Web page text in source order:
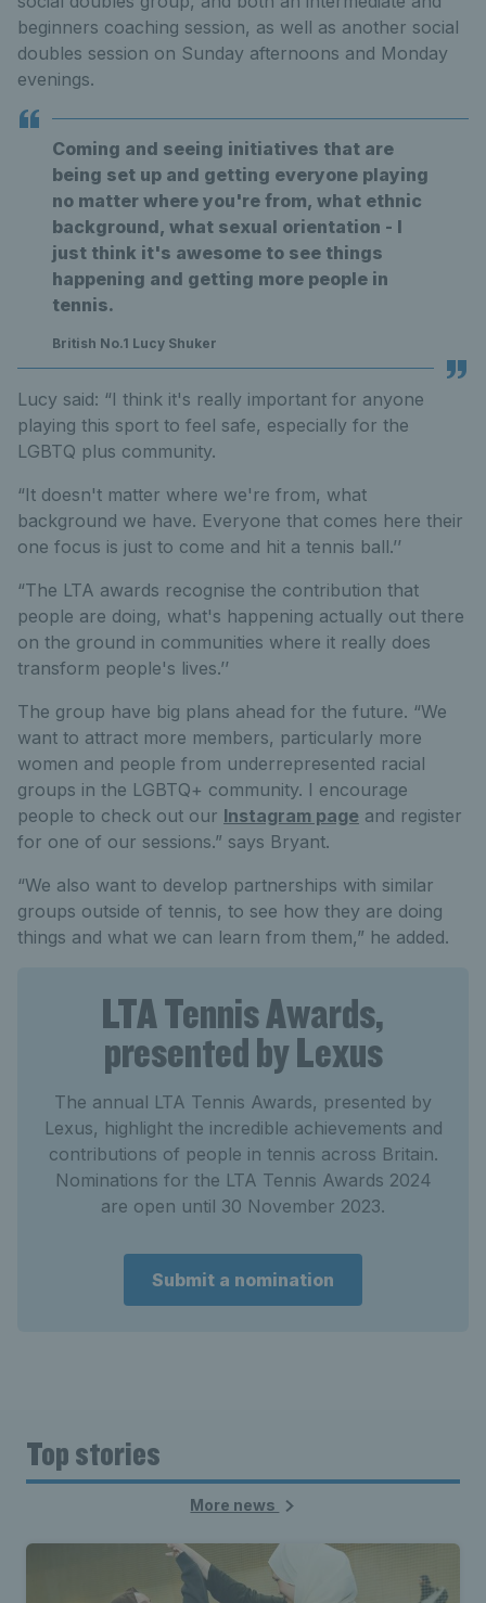
beginners coaching session, as well as another social
doubles session on Sunday afternoons and Monday
evenings.
Coming and seeing initiatives that are
being set up and getting everyone playing
no matter where you're from, what ethnic
background, what sexual orientation - I
just think it's awesome to see things
happening and getting more people in
tennis.
British No.1 Lucy Shuker
Lucy said: “I think it's really important for anyone
playing this sport to feel safe, especially for the
LGBTQ plus community.
“It doesn't matter where we're from, what
background we have. Everyone that comes here their
one focus is just to come and hit a tennis ball.’’
“The LTA awards recognise the contribution that
people are doing, what's happening actually out there
on the ground in communities where it really does
transform people's lives.’’
The group have big plans ahead for the future. “We
want to attract more members, particularly more
women and people from underrepresented racial
groups in the LGBTQ+ community. I encourage
people to check out our Instagram page and register
for one of our sessions.” says Bryant.
“We also want to develop partnerships with similar
groups outside of tennis, to see how they are doing
things and what we can learn from them,” he added.
LTA Tennis Awards,
presented by Lexus
The annual LTA Tennis Awards, presented by
Lexus, highlight the incredible achievements and
contributions of people in tennis across Britain.
Nominations for the LTA Tennis Awards 2024
are open until 30 November 2023.
Submit a nomination
Top stories
More news